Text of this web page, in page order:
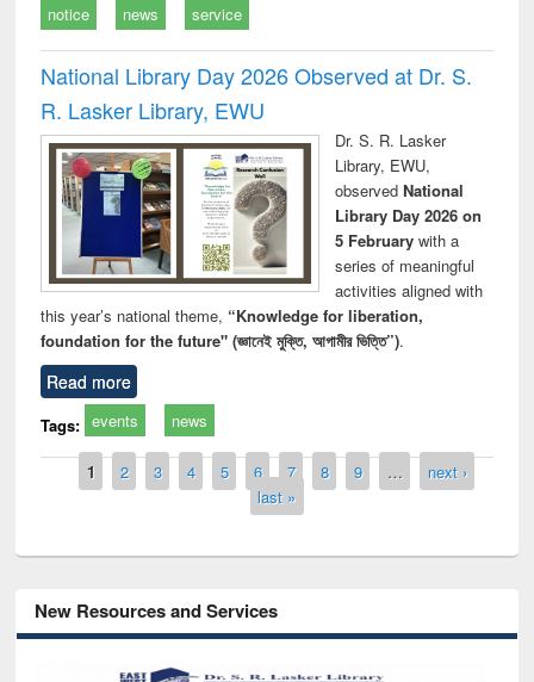
notice news service
National Library Day 2026 Observed at Dr. S.
R. Lasker Library, EWU
Dr. S. R. Lasker
Library, EWU,
observed National
Library Day 2026 on
5 Februarywith a
series of meaningful
activities aligned with
this year’s national theme, “Knowledge for liberation,
foundation for the future" (জ্ঞানেই মুক্তি, আগামীর ভিত্তি”).
Read more
Tags: events news
Pages
1 2 3 4 5 6 7 8 9 …
next ›
last »
New Resources and Services